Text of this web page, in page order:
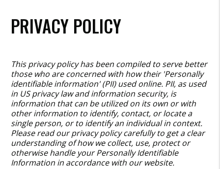
PRIVACY POLICY
This privacy policy has been compiled to serve better
those who are concerned with how their 'Personally
identifiable information' (PII) used online. PII, as used
in US privacy law and information security, is
information that can be utilized on its own or with
other information to identify, contact, or locate a
single person, or to identify an individual in context.
Please read our privacy policy carefully to get a clear
understanding of how we collect, use, protect or
otherwise handle your Personally Identifiable
Information in accordance with our website.